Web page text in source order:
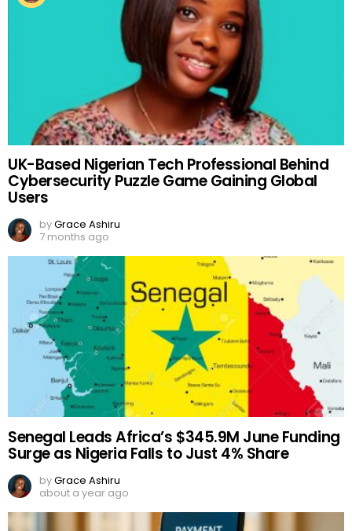
UK-Based Nigerian Tech Professional Behind
Cybersecurity Puzzle Game Gaining Global
Users
byGrace Ashiru
7 months ago
Senegal Leads Africa’s $345.9M June Funding
Surge as Nigeria Falls to Just 4% Share
byGrace Ashiru
about a year ago